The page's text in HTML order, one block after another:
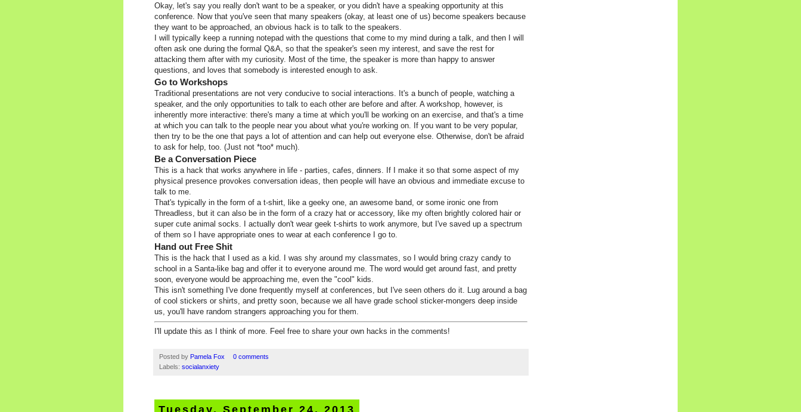
Okay, let's say you really don't want to be a speaker, or you didn't have a speaking opportunity at this
conference. Now that you've seen that many speakers (okay, at least one of us) become speakers because
they want to be approached, an obvious hack is to talk to the speakers.
I will typically keep a running notepad with the questions that come to my mind during a talk, and then I will
often ask one during the formal Q&A, so that the speaker's seen my interest, and save the rest for
attacking them after with my curiosity. Most of the time, the speaker is more than happy to answer
questions, and loves that somebody is interested enough to ask.
Go to Workshops
Traditional presentations are not very conducive to social interactions. It's a bunch of people, watching a
speaker, and the only opportunities to talk to each other are before and after. A workshop, however, is
inherently more interactive: there's many a time at which you'll be working on an exercise, and that's a time
at which you can talk to the people near you about what you're working on. If you want to be very popular,
then try to be the one that pays a lot of attention and can help out everyone else. Otherwise, don't be afraid
to ask for help, too. (Just not *too* much).
Be a Conversation Piece
This is a hack that works anywhere in life - parties, cafes, dinners. If I make it so that some aspect of my
physical presence provokes conversation ideas, then people will have an obvious and immediate excuse to
talk to me.
That's typically in the form of a t-shirt, like a geeky one, an awesome band, or some ironic one from
Threadless, but it can also be in the form of a crazy hat or accessory, like my often brightly colored hair or
super cute animal socks. I actually don't wear geek t-shirts to work anymore, but I've saved up a spectrum
of them so I have appropriate ones to wear at each conference I go to.
Hand out Free Shit
This is the hack that I used as a kid. I was shy around my classmates, so I would bring crazy candy to
school in a Santa-like bag and offer it to everyone around me. The word would get around fast, and pretty
soon, everyone would be approaching me, even the "cool" kids.
This isn't something I've done frequently myself at conferences, but I've seen others do it. Lug around a bag
of cool stickers or shirts, and pretty soon, because we all have grade school sticker-mongers deep inside
us, you'll have random strangers approaching you for them.
I'll update this as I think of more. Feel free to share your own hacks in the comments!
Posted by Pamela Fox
0 comments
Labels: socialanxiety